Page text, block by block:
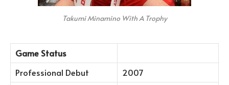
Takumi Minamino With A Trophy
Game Status
Professional Debut
2007